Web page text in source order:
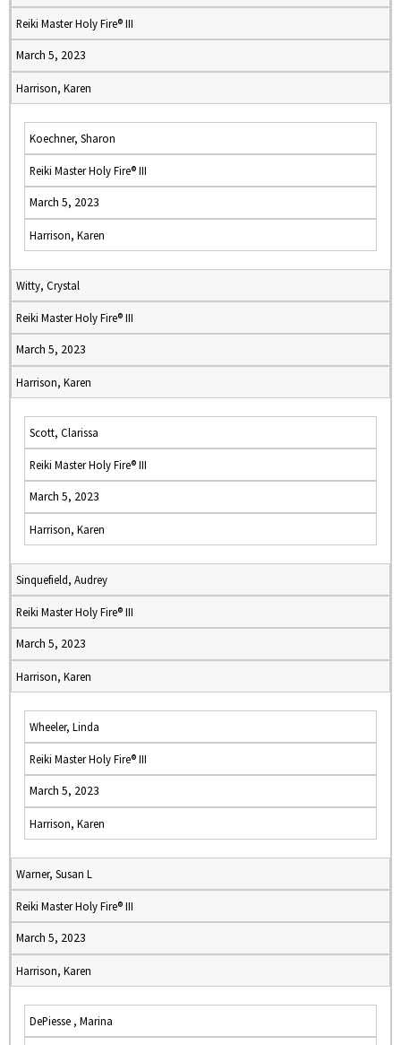
Reiki Master Holy Fire® III
March 5, 2023
Harrison, Karen
Koechner, Sharon
Reiki Master Holy Fire® III
March 5, 2023
Harrison, Karen
Witty, Crystal
Reiki Master Holy Fire® III
March 5, 2023
Harrison, Karen
Scott, Clarissa
Reiki Master Holy Fire® III
March 5, 2023
Harrison, Karen
Sinquefield, Audrey
Reiki Master Holy Fire® III
March 5, 2023
Harrison, Karen
Wheeler, Linda
Reiki Master Holy Fire® III
March 5, 2023
Harrison, Karen
Warner, Susan L
Reiki Master Holy Fire® III
March 5, 2023
Harrison, Karen
DePiesse , Marina